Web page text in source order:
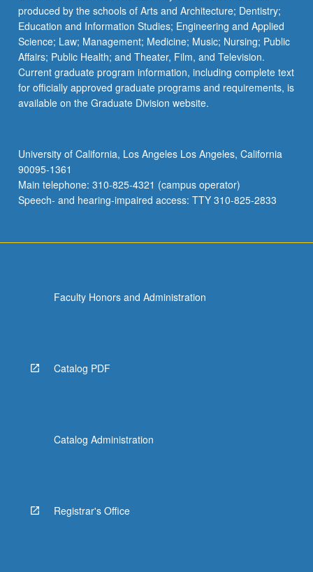
below.
produced by the schools of Arts and Architecture; Dentistry;
Education and Information Studies; Engineering and Applied
Science; Law; Management; Medicine; Music; Nursing; Public
Affairs; Public Health; and Theater, Film, and Television.
Current graduate program information, including complete text
for officially approved graduate programs and requirements, is
available on the Graduate Division website.
University of California, Los Angeles Los Angeles, California
90095-1361
Main telephone: 310-825-4321 (campus operator)
Speech- and hearing-impaired access: TTY 310-825-2833
Faculty Honors and Administration
Catalog PDF
Catalog Administration
Registrar's Office